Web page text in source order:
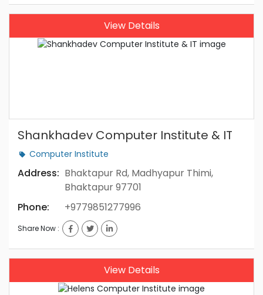
View Details
Shankhadev Computer Institute & IT
Computer Institute
Address: Bhaktapur Rd, Madhyapur Thimi,
Bhaktapur 97701
Phone:
+9779851277996
Share Now :
View Details